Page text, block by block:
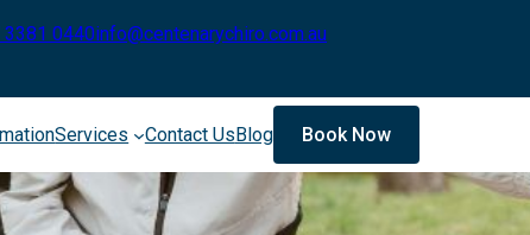
3381 0440info@centenarychiro.com.au
Services Contact UsBlog Book Now